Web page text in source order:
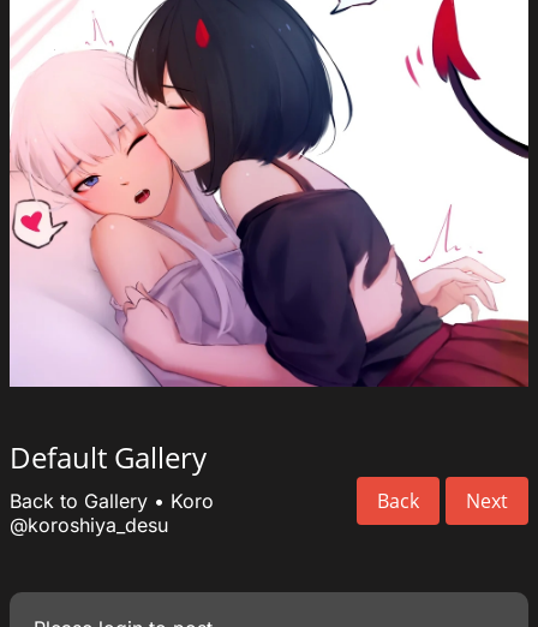
Default Gallery
Back Next
Back to Gallery • Koro
@koroshiya_desu